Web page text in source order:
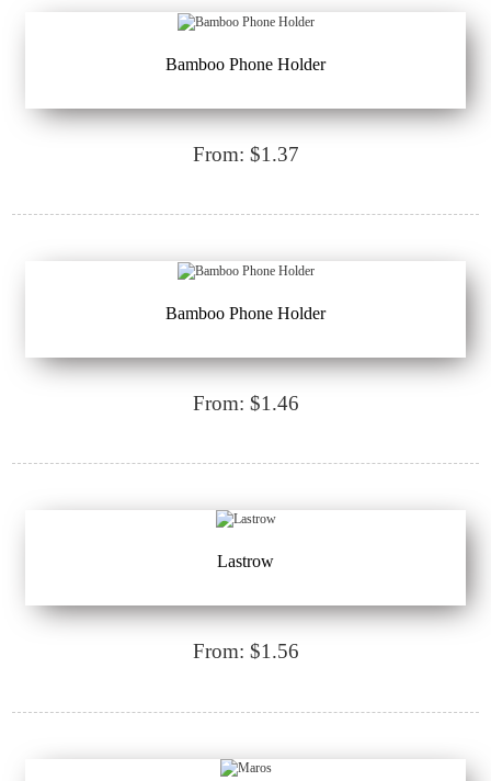
Bamboo Phone Holder
From: $1.37
Bamboo Phone Holder
From: $1.46
Lastrow
From: $1.56